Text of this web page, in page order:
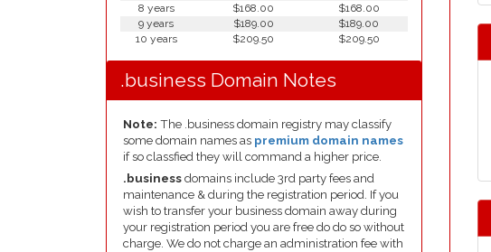
8 years
$168.00
$168.00
9 years
$189.00
$189.00
10 years
$209.50 $209.50
.business Domain Notes
Note: The .business domain registry may classify
some domain names as premium domain names
if so classfied they will command a higher price.
.business domains include 3rd party fees and
maintenance & during the registration period. If you
wish to transfer your business domain away during
your registration period you are free do do so without
charge. We do not charge an administration fee with